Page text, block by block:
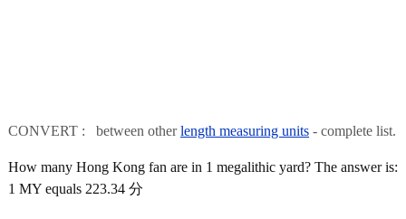
CONVERT : between otherlength measuring units - complete list.
How many Hong Kong fan are in 1 megalithic yard? The answer is:
1 MY equals 223.34 分